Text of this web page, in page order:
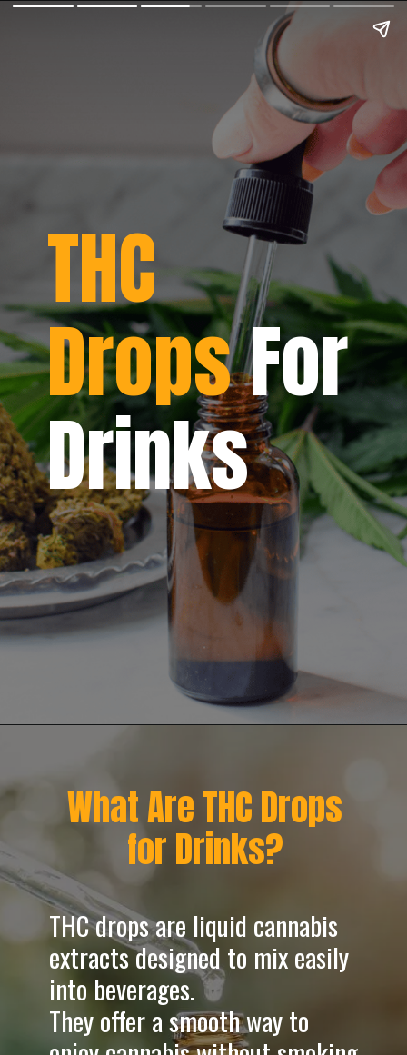
THC
DropsFor
Drinks
What Are THC Drops
for Drinks?
THC drops are liquid cannabis
extracts designed to mix easily
into beverages.
They offer a smooth way to